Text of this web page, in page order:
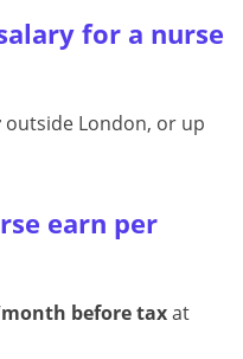
for a nurse
outside London, or up
earn per
month before taxat